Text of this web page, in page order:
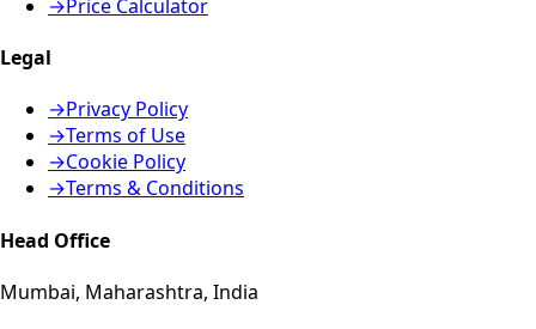
→Price Calculator
Legal
→Privacy Policy
→Terms of Use
→Cookie Policy
→Terms & Conditions
Head Office
Mumbai, Maharashtra, India